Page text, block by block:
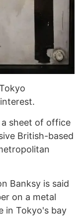
sheet of office
British-based
Banksy is said
on a metal
in Tokyo's bay